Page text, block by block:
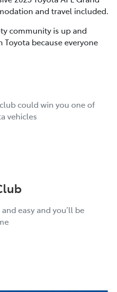
and travel included.
community is up and
because everyone
could win you one of
vehicles
easy and you’ll be